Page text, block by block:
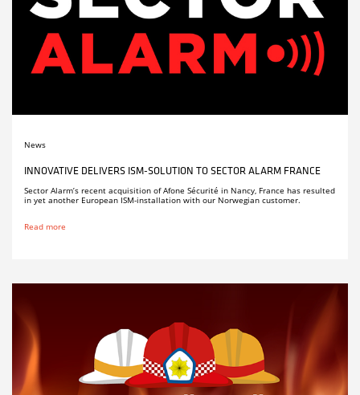
News
INNOVATIVE DELIVERS ISM-SOLUTION TO SECTOR ALARM FRANCE
Sector Alarm’s recent acquisition of Afone Sécurité in Nancy, France has resulted
in yet another European ISM-installation with our Norwegian customer.
Read more